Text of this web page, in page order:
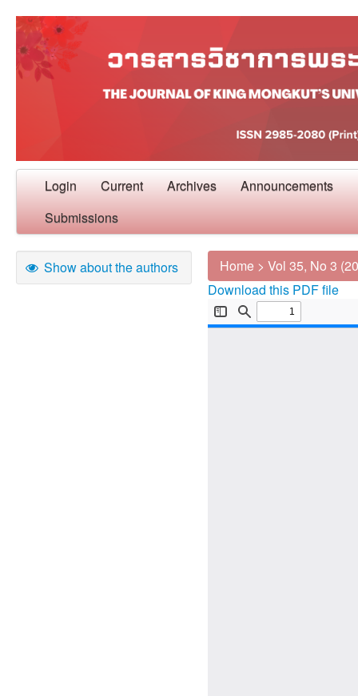
Login Current Archives Announcements
Submissions
Show about the authors Home > Vol 35, No 3
Download this PDF file